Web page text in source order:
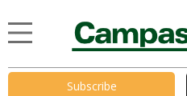
Subscribe